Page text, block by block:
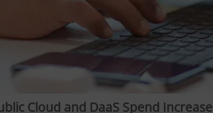
Cloud and DaaS Spend Increase